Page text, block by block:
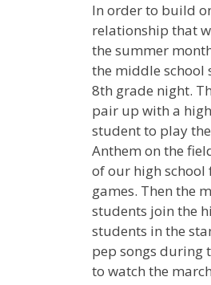
In order to build
relationship that
the summer
the middle school
8th grade night.
pair up with a
student to play
Anthem on the
of our high
games. Then the
students join the
students in the
pep songs during
to watch the